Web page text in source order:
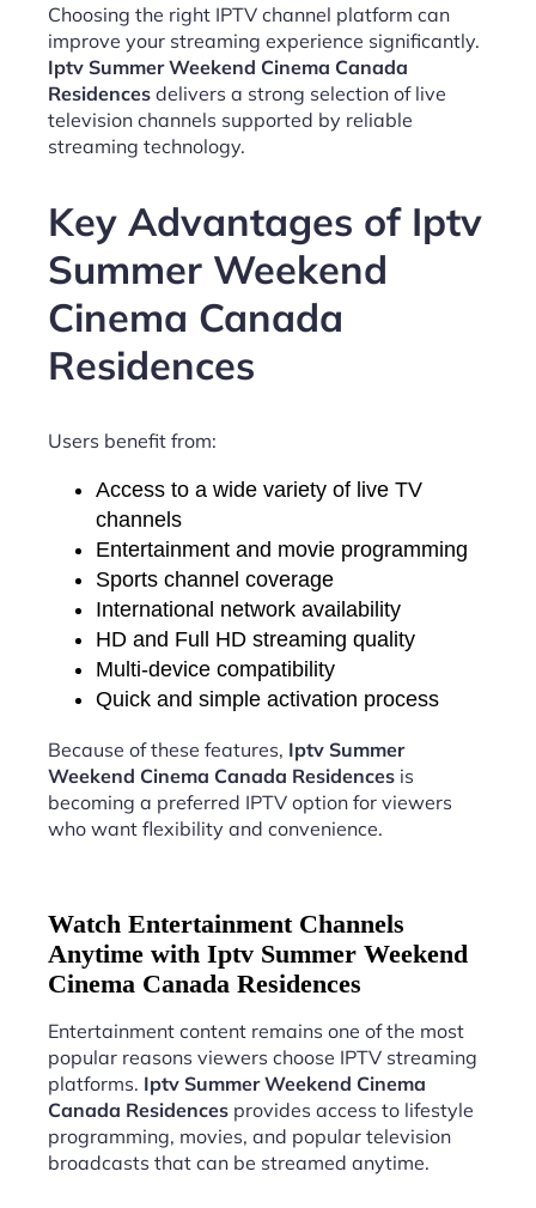
Choosing the right IPTV channel platform can
improve your streaming experience significantly.
Iptv Summer Weekend Cinema Canada
Residences delivers a strong selection of live
television channels supported by reliable
streaming technology.
Key Advantages of Iptv
Summer Weekend
Cinema Canada
Residences
Users benefit from:
Access to a wide variety of live TV
channels
Entertainment and movie programming
Sports channel coverage
International network availability
HD and Full HD streaming quality
Multi-device compatibility
Quick and simple activation process
Because of these features, Iptv Summer
Weekend Cinema Canada Residences is
becoming a preferred IPTV option for viewers
who want flexibility and convenience.
Watch Entertainment Channels
Anytime with Iptv Summer Weekend
Cinema Canada Residences
Entertainment content remains one of the most
popular reasons viewers choose IPTV streaming
platforms. Iptv Summer Weekend Cinema
Canada Residences provides access to lifestyle
programming, movies, and popular television
broadcasts that can be streamed anytime.